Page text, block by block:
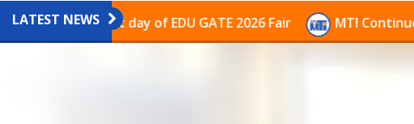
LATEST NEWS
the last day of EDU GATE 2026 Fair MTI Continues to